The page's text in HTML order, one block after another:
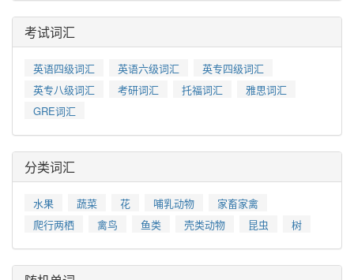
考试词汇
英语四级词汇 英语六级词汇
英专四级词汇
英专八级词汇
考研词汇 托福词汇
雅思词汇
GRE词汇
分类词汇
水果 蔬菜 花 哺乳动物
家畜家禽
爬行两栖
禽鸟 鱼类 壳类动物 昆虫 树